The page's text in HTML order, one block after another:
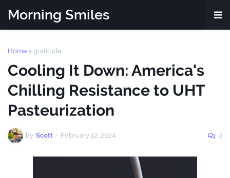
Morning Smiles
Home gratitude
Cooling It Down: America's
Chilling Resistance to UHT
Pasteurization
by Scott - February 12, 2024 0